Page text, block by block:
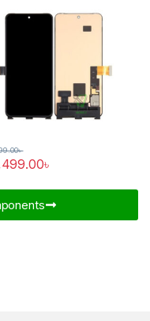
৳
৳